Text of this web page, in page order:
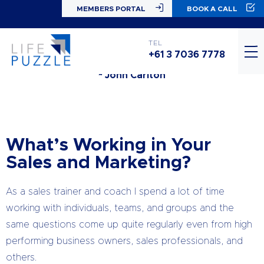
MEMBERS PORTAL BOOK A CALL
TEL
+61 3 7036 7778
“The foundation of everything you go after (and
you should have ridiculously large goals at all times)
is simply… being a good animal.”
~ John Carlton
What’s Working in Your
Sales and Marketing?
As a sales trainer and coach I spend a lot of time
working with individuals, teams, and groups and the
same questions come up quite regularly even from high
performing business owners, sales professionals, and
others.